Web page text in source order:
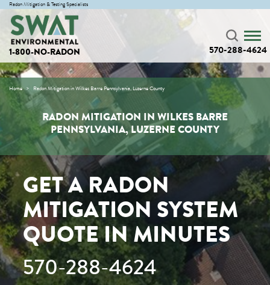
Radon Mitigation & Testing Specialists
1-800-NO-RADON 570-288-4624
Home Radon Mitigation in Wilkes Barre Pennsylvania, Luzerne County
RADON MITIGATION IN WILKES BARRE
PENNSYLVANIA, LUZERNE COUNTY
GET A RADON
MITIGATION SYSTEM
QUOTE IN MINUTES
570-288-4624